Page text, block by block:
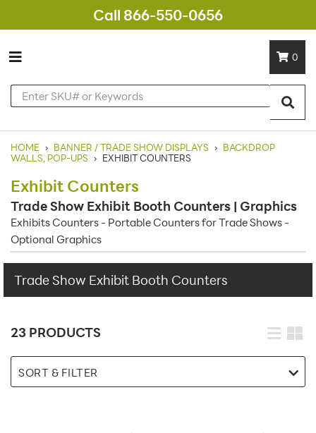
Call 866-550-0656
0
HOME › BANNER / TRADE SHOW DISPLAYS › BACKDROP
WALLS, POP-UPS › EXHIBIT COUNTERS
Exhibit Counters
Trade Show Exhibit Booth Counters | Graphics
Exhibits Counters - Portable Counters for Trade Shows -
Optional Graphics
Trade Show Exhibit Booth Counters
23 PRODUCTS
SORT & FILTER